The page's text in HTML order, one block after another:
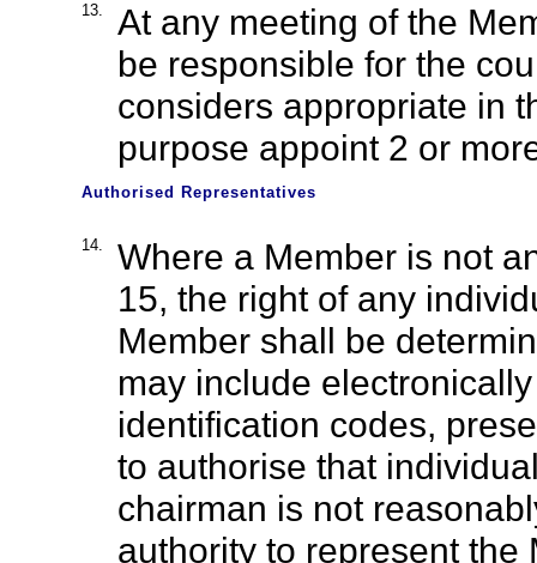
13.
At any meeting of the
be responsible for the
considers appropriate in
purpose appoint 2 or
Authorised Representatives
14.
Where a Member is not
15, the right of any
Member shall be
may include
identification codes,
to authorise that
chairman is not
authority to represent the